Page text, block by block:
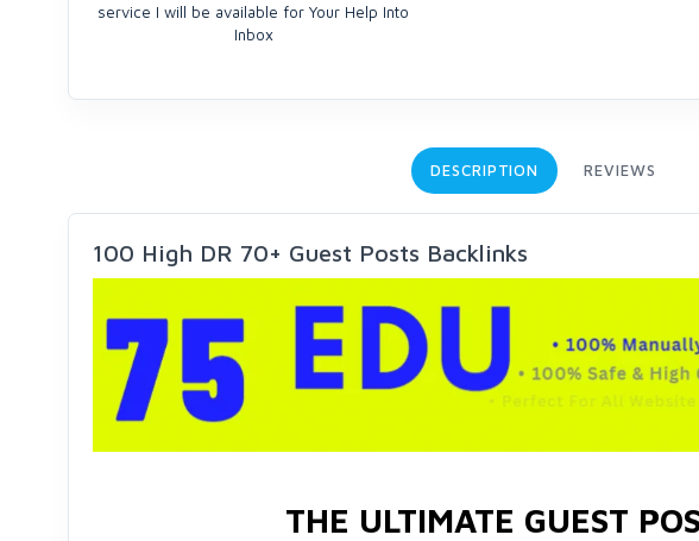
service I will be available for Your Help Into
Inbox
DESCRIPTION REVIEWS
100 High DR 70+ Guest Posts Backlinks
THE ULTIMATE GUEST